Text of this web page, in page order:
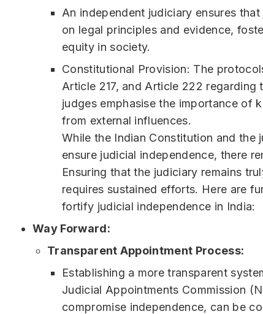
An independent judiciary ensures
on legal principles and evidence,
equity in society.
Constitutional Provision: The
Article 217, and Article 222
judges emphasise the importance of
from external influences.
While the Indian Constitution and the
ensure judicial independence, there
Ensuring that the judiciary remains
requires sustained efforts. Here are
fortify judicial independence in India:
Way Forward:
Transparent Appointment Process:
Establishing a more transparent
Judicial Appointments Commission
compromise independence, can be